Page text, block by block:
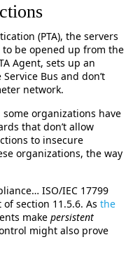
(PTA), the servers
be opened up from the
Agent, sets up an
Bus and don’t
network.
some organizations have
that don’t allow
to insecure
organizations, the way
ISO/IEC 17799
section 11.5.6. As the
make persistent
might also prove